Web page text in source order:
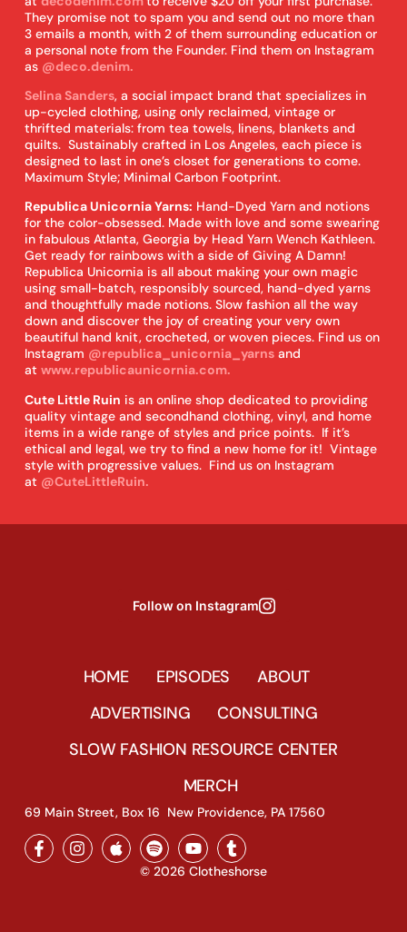
They promise not to spam you and send out no more than
3 emails a month, with 2 of them surrounding education or
a personal note from the Founder. Find them on Instagram
as @deco.denim.
Selina Sanders, a social impact brand that specializes in
up-cycled clothing, using only reclaimed, vintage or
thrifted materials: from tea towels, linens, blankets and
quilts. Sustainably crafted in Los Angeles, each piece is
designed to last in one’s closet for generations to come.
Maximum Style; Minimal Carbon Footprint.
Republica Unicornia Yarns: Hand-Dyed Yarn and notions
for the color-obsessed. Made with love and some swearing
in fabulous Atlanta, Georgia by Head Yarn Wench Kathleen.
Get ready for rainbows with a side of Giving A Damn!
Republica Unicornia is all about making your own magic
using small-batch, responsibly sourced, hand-dyed yarns
and thoughtfully made notions. Slow fashion all the way
down and discover the joy of creating your very own
beautiful hand knit, crocheted, or woven pieces. Find us on
Instagram @republica_unicornia_yarnsand
at www.republicaunicornia.com.
Cute Little Ruin is an online shop dedicated to providing
quality vintage and secondhand clothing, vinyl, and home
items in a wide range of styles and price points. If it’s
ethical and legal, we try to find a new home for it! Vintage
style with progressive values. Find us on Instagram
at @CuteLittleRuin.
Follow on Instagram
HOME EPISODES
ABOUT
ADVERTISING
CONSULTING
SLOW FASHION RESOURCE CENTER
MERCH
© 2026 Clotheshorse
69 Main Street, Box 16 New Providence, PA 17560